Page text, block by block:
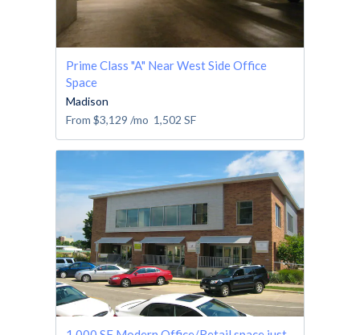
Prime Class "A" Near West Side Office
Space
Madison
From $3,129 /mo 1,502 SF